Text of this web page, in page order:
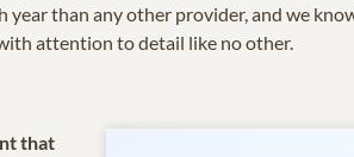
year than any other provider, and we
attention to detail like no other.
that